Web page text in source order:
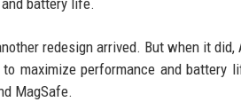
battery life.
redesign arrived. But when it
maximize performance and battery
MagSafe.